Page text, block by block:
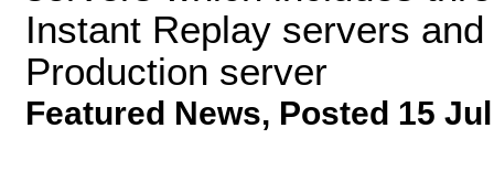
Instant Replay servers
Production server
Featured News, Posted 15